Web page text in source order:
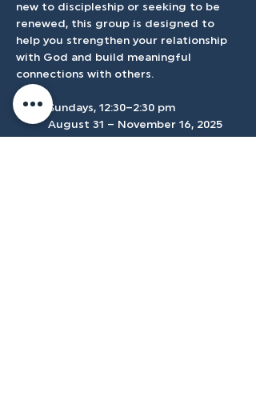
new to discipleship or seeking to be
renewed, this group is designed to
help you strengthen your relationship
with God and build meaningful
connections with others.
	Sundays, 12:30–2:30 pm
	August 31 – November 16, 2025